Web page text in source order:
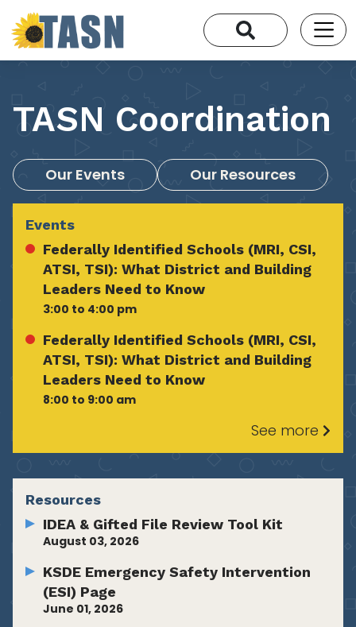
TASN Coordination
Our Events Our Resources
Events
Federally Identified Schools (MRI, CSI,
ATSI, TSI): What District and Building
Leaders Need to Know
3:00 to 4:00 pm
Federally Identified Schools (MRI, CSI,
ATSI, TSI): What District and Building
Leaders Need to Know
8:00 to 9:00 am
See more
Resources
IDEA & Gifted File Review Tool Kit
August 03, 2026
KSDE Emergency Safety Intervention
(ESI) Page
June 01, 2026